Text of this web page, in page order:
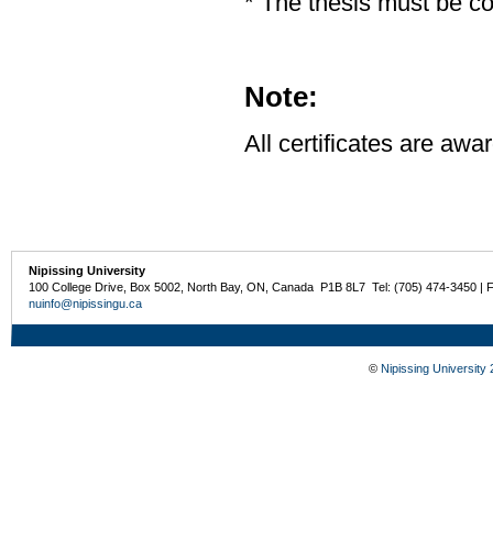
Note:
All certificates are
Nipissing University
100 College Drive, Box 5002, North Bay, ON, Canada P1B 8L7 Tel: (705) 474-3450 |
nuinfo@nipissingu.ca
© Nipissing University